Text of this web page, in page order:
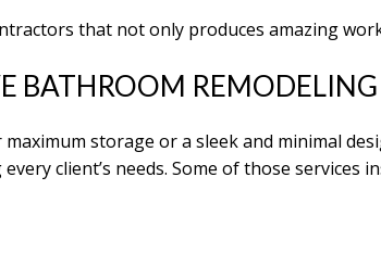
that not only produces amazing
BATHROOM REMODELING
storage or a sleek and minimal
client’s needs. Some of those services